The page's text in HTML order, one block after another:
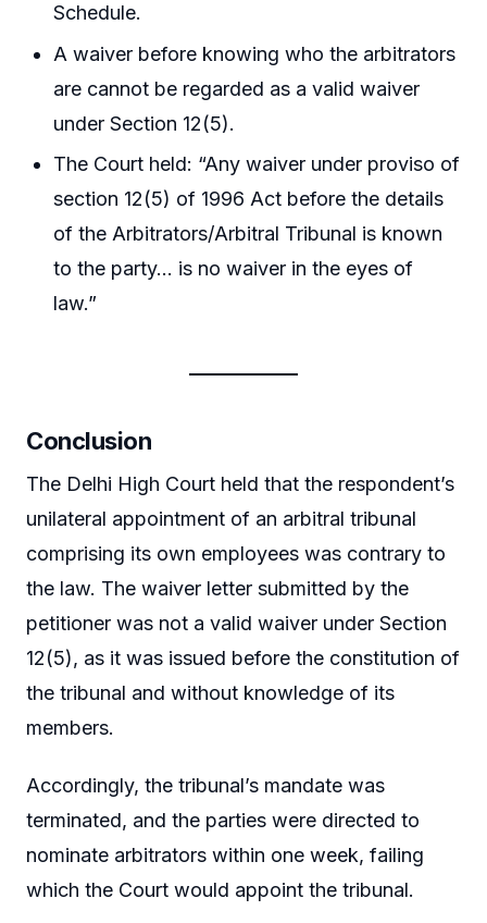
Schedule.
A waiver before knowing who the arbitrators
are cannot be regarded as a valid waiver
under Section 12(5).
The Court held: “Any waiver under proviso of
section 12(5) of 1996 Act before the details
of the Arbitrators/Arbitral Tribunal is known
to the party… is no waiver in the eyes of
law.”
Conclusion
The Delhi High Court held that the respondent’s
unilateral appointment of an arbitral tribunal
comprising its own employees was contrary to
the law. The waiver letter submitted by the
petitioner was not a valid waiver under Section
12(5), as it was issued before the constitution of
the tribunal and without knowledge of its
members.
Accordingly, the tribunal’s mandate was
terminated, and the parties were directed to
nominate arbitrators within one week, failing
which the Court would appoint the tribunal.